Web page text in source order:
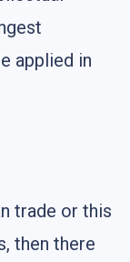
applied in
trade or this
then there